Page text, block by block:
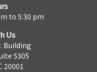
to 5:30 pm
Us
Building
530S
20001